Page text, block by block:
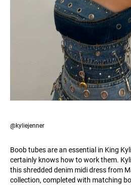
@kyliejenner
Boob tubes are an essential in King
certainly knows how to work them.
this shredded denim midi dress from
collection, completed with matching